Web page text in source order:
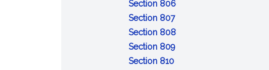
administration
Costs
of
administration
Section 806:
skills
Section 807:
Delegation
by
Section 808:
Section 809:
Section 810: